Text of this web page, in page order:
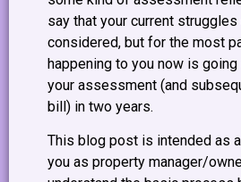
say that your current struggles
considered, but for the most
happening to you now is
your assessment (and
bill) in two years.
This blog post is intended as
you as property manager/